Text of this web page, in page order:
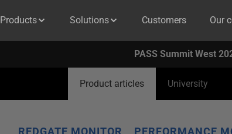
Products Solutions Customers Our
PASS Summit West
Product articles University
REDGATE MONITOR PERFORMANCE